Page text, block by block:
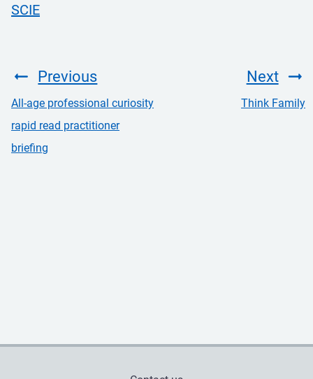
SCIE
Previous
All-age professional curiosity
rapid read practitioner
briefing
Next
Think Family